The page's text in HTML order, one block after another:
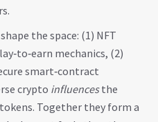
the space: (1) NFT
mechanics, (2)
smart‑contract
crypto influencesthe
Together they form a